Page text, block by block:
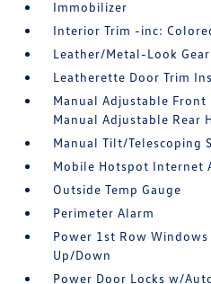
Immobilizer
Interior Trim -inc:
Leather/Metal-Look
Leatherette Door Trim
Manual Adjustable Front
Manual Adjustable Rear
Manual Tilt/Telescoping
Mobile Hotspot Internet
Outside Temp Gauge
Perimeter Alarm
Power 1st Row
Up/Down
Power Door Locks w/